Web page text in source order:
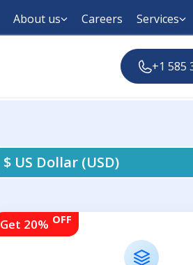
About us Careers Services
+1 585
Get 20% OFF